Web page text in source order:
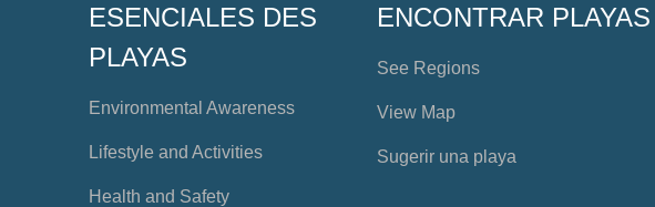
ESENCIALES DES
PLAYAS
Environmental Awareness
Lifestyle and Activities
Health and Safety
ENCONTRAR PLAYAS
See Regions
View Map
Sugerir una playa